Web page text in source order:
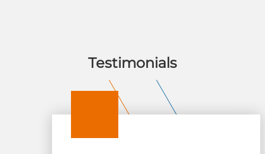
Testimonials